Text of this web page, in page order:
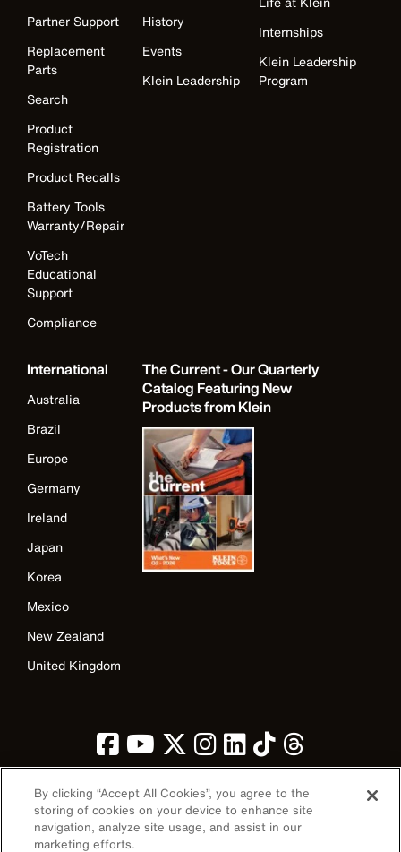
Partner Support
Replacement
Parts
Search
Product
Registration
Product Recalls
Battery Tools
Warranty/Repair
VoTech
Educational
Support
Compliance
History
Events
Klein Leadership
Internships
Klein Leadership
Program
International
Australia
Brazil
Europe
Germany
Ireland
Japan
Korea
Mexico
New Zealand
United Kingdom
The Current - Our Quarterly
Catalog Featuring New
Products from Klein
Image
By clicking “Accept All Cookies”, you agree to the
storing of cookies on your device to enhance site
navigation, analyze site usage, and assist in our
marketing efforts.